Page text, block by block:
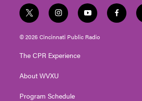
t
w
i
t
e
i
n
s
t
g
a
y
o
u
t
f
a
© 2026 Cincinnati Public Radio
The CPR Experience
About WVXU
Program Schedule